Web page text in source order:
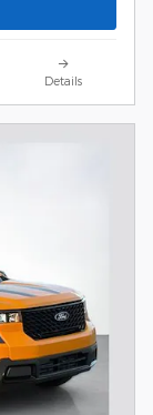
Details